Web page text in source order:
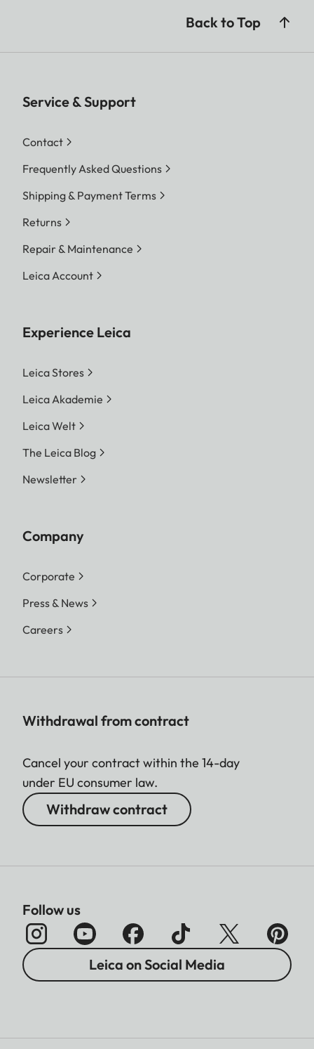
Back to Top
Service & Support
Contact
Frequently Asked Questions
Shipping & Payment Terms
Returns
Repair & Maintenance
Leica Account
Experience Leica
Leica Stores
Leica Akademie
Leica Welt
The Leica Blog
Newsletter
Company
Corporate
Press & News
Careers
Withdrawal from contract
Cancel your contract within the 14-day
under EU consumer law.
Withdraw contract
Follow us
Leica on Social Media